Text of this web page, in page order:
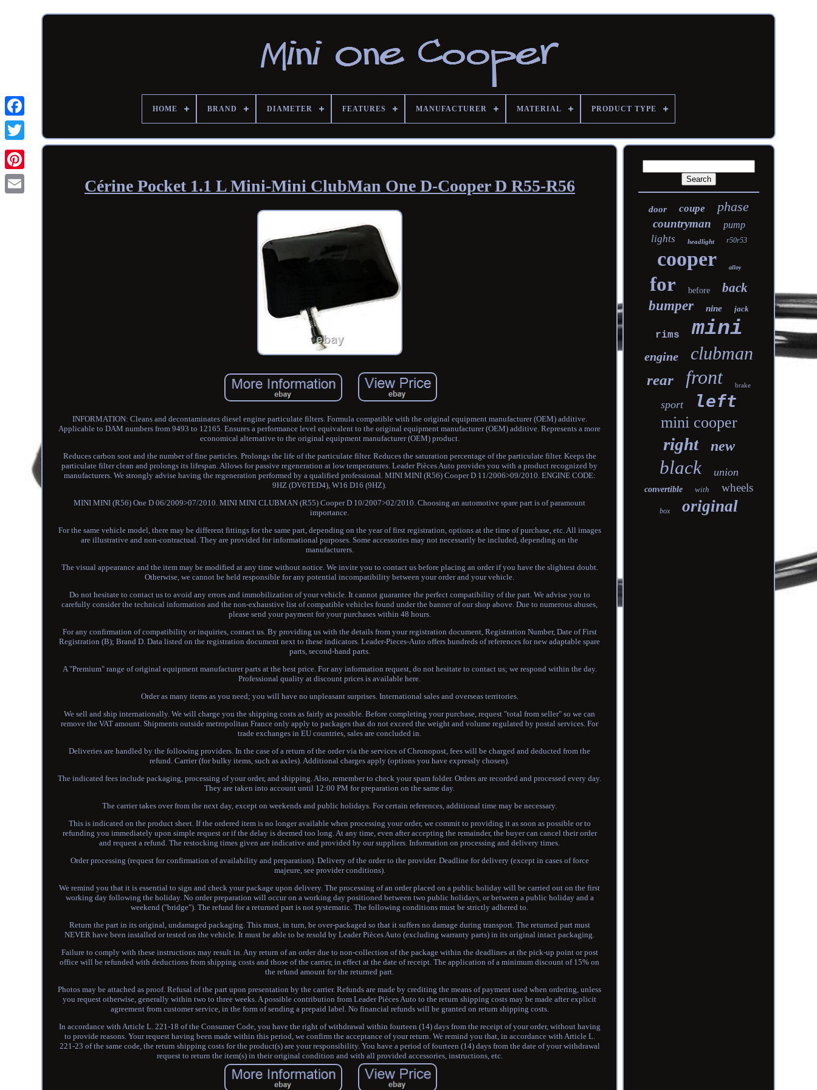
HOME BRAND DIAMETER FEATURES MANUFACTURER MATERIAL PRODUCT TYPE
Cérine Pocket 1.1 L Mini-Mini ClubMan One D-Cooper D R55-R56
INFORMATION: Cleans and decontaminates diesel engine particulate filters. Formula compatible with the original equipment manufacturer (OEM) additive.
Applicable to DAM numbers from 9493 to 12165. Ensures a performance level equivalent to the original equipment manufacturer (OEM) additive. Represents a more
economical alternative to the original equipment manufacturer (OEM) product.
Reduces carbon soot and the number of fine particles. Prolongs the life of the particulate filter. Reduces the saturation percentage of the particulate filter. Keeps the
particulate filter clean and prolongs its lifespan. Allows for passive regeneration at low temperatures. Leader Pièces Auto provides you with a product recognized by
manufacturers. We strongly advise having the regeneration performed by a qualified professional. MINI MINI (R56) Cooper D 11/2006>09/2010. ENGINE CODE:
9HZ (DV6TED4), W16 D16 (9HZ).
MINI MINI (R56) One D 06/2009>07/2010. MINI MINI CLUBMAN (R55) Cooper D 10/2007>02/2010. Choosing an automotive spare part is of paramount
importance.
For the same vehicle model, there may be different fittings for the same part, depending on the year of first registration, options at the time of purchase, etc. All images
are illustrative and non-contractual. They are provided for informational purposes. Some accessories may not necessarily be included, depending on the
manufacturers.
The visual appearance and the item may be modified at any time without notice. We invite you to contact us before placing an order if you have the slightest doubt.
Otherwise, we cannot be held responsible for any potential incompatibility between your order and your vehicle.
Do not hesitate to contact us to avoid any errors and immobilization of your vehicle. It cannot guarantee the perfect compatibility of the part. We advise you to
carefully consider the technical information and the non-exhaustive list of compatible vehicles found under the banner of our shop above. Due to numerous abuses,
please send your payment for your purchases within 48 hours.
For any confirmation of compatibility or inquiries, contact us. By providing us with the details from your registration document, Registration Number, Date of First
Registration (B); Brand D. Data listed on the registration document next to these indicators. Leader-Pieces-Auto offers hundreds of references for new adaptable spare
parts, second-hand parts.
A "Premium" range of original equipment manufacturer parts at the best price. For any information request, do not hesitate to contact us; we respond within the day.
Professional quality at discount prices is available here.
Order as many items as you need; you will have no unpleasant surprises. International sales and overseas territories.
We sell and ship internationally. We will charge you the shipping costs as fairly as possible. Before completing your purchase, request "total from seller" so we can
remove the VAT amount. Shipments outside metropolitan France only apply to packages that do not exceed the weight and volume regulated by postal services. For
trade exchanges in EU countries, sales are concluded in.
Deliveries are handled by the following providers. In the case of a return of the order via the services of Chronopost, fees will be charged and deducted from the
refund. Carrier (for bulky items, such as axles). Additional charges apply (options you have expressly chosen).
The indicated fees include packaging, processing of your order, and shipping. Also, remember to check your spam folder. Orders are recorded and processed every day.
They are taken into account until 12:00 PM for preparation on the same day.
The carrier takes over from the next day, except on weekends and public holidays. For certain references, additional time may be necessary.
This is indicated on the product sheet. If the ordered item is no longer available when processing your order, we commit to providing it as soon as possible or to
refunding you immediately upon simple request or if the delay is deemed too long. At any time, even after accepting the remainder, the buyer can cancel their order
and request a refund. The restocking times given are indicative and provided by our suppliers. Information on processing and delivery times.
Order processing (request for confirmation of availability and preparation). Delivery of the order to the provider. Deadline for delivery (except in cases of force
majeure, see provider conditions).
We remind you that it is essential to sign and check your package upon delivery. The processing of an order placed on a public holiday will be carried out on the first
working day following the holiday. No order preparation will occur on a working day positioned between two public holidays, or between a public holiday and a
weekend ("bridge"). The refund for a returned part is not systematic. The following conditions must be strictly adhered to.
Return the part in its original, undamaged packaging. This must, in turn, be over-packaged so that it suffers no damage during transport. The returned part must
NEVER have been installed or tested on the vehicle. It must be able to be resold by Leader Pièces Auto (excluding warranty parts) in its original intact packaging.
Failure to comply with these instructions may result in. Any return of an order due to non-collection of the package within the deadlines at the pick-up point or post
office will be refunded with deductions from shipping costs and those of the carrier, in effect at the date of receipt. The application of a minimum discount of 15% on
the refund amount for the returned part.
Photos may be attached as proof. Refusal of the part upon presentation by the carrier. Refunds are made by crediting the means of payment used when ordering, unless
you request otherwise, generally within two to three weeks. A possible contribution from Leader Pièces Auto to the return shipping costs may be made after explicit
agreement from customer service, in the form of sending a prepaid label. No financial refunds will be granted on return shipping costs.
In accordance with Article L. 221-18 of the Consumer Code, you have the right of withdrawal within fourteen (14) days from the receipt of your order, without having
to provide reasons. Your request having been made within this period, we confirm the acceptance of your return. We remind you that, in accordance with Article L.
221-23 of the same code, the return shipping costs for the product(s) are your responsibility. You have a period of fourteen (14) days from the date of your withdrawal
request to return the item(s) in their original condition and with all provided accessories, instructions, etc.
door coupe phase
countryman pump
lights headlight r50r53
cooper alloy
for before back
bumper nine jack
rims mini
engine clubman
rear front brake
sport left
mini cooper
right new
black union
convertible with wheels
box original